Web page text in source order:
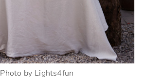
Photo by Lights4fun